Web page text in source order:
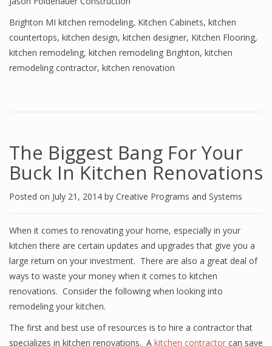
Brighton MI kitchen remodeling, Kitchen Cabinets, kitchen
countertops, kitchen design, kitchen designer, Kitchen Flooring,
kitchen remodeling, kitchen remodeling Brighton, kitchen
remodeling contractor, kitchen renovation
The Biggest Bang For Your
Buck In Kitchen Renovations
Posted on July 21, 2014 by Creative Programs and Systems
When it comes to renovating your home, especially in your
kitchen there are certain updates and upgrades that give you a
large return on your investment. There are also a great deal of
ways to waste your money when it comes to kitchen
renovations. Consider the following when looking into
remodeling your kitchen.
The first and best use of resources is to hire a contractor that
specializes in kitchen renovations. A kitchen contractor can save